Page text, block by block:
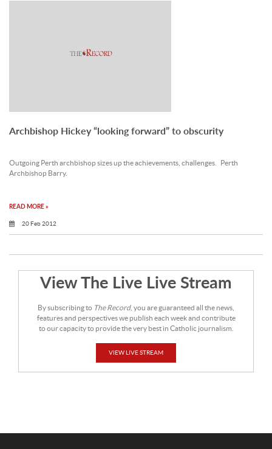
Archbishop Hickey “looking forward” to obscurity
Outgoing Perth archbishop sizes up the achievements, challenges. Perth
Archbishop Barry.
READ MORE »
20 Feb 2012
View The Live Live Stream
By subscribing to The Record, you are guaranteed all the news,
features and perspectives we publish each week and contribute
to our capacity to provide the very best in Catholic journalism.
VIEW LIVE STREAM